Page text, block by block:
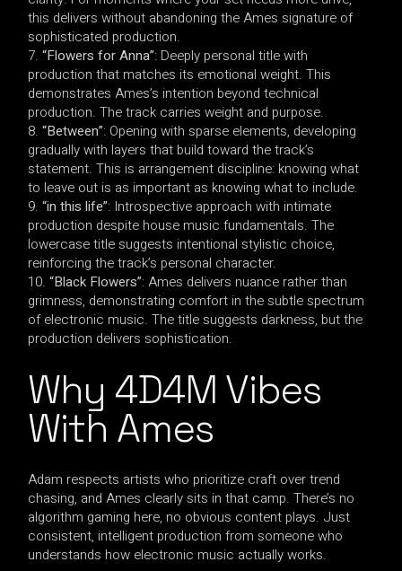
this delivers without abandoning the Ames signature of
sophisticated production.
“Flowers for Anna”: Deeply personal title with
production that matches its emotional weight. This
demonstrates Ames’s intention beyond technical
production. The track carries weight and purpose.
“Between”: Opening with sparse elements, developing
gradually with layers that build toward the track’s
statement. This is arrangement discipline: knowing what
to leave out is as important as knowing what to include.
“in this life”: Introspective approach with intimate
production despite house music fundamentals. The
lowercase title suggests intentional stylistic choice,
reinforcing the track’s personal character.
“Black Flowers”: Ames delivers nuance rather than
grimness, demonstrating comfort in the subtle spectrum
of electronic music. The title suggests darkness, but the
production delivers sophistication.
Why 4D4M Vibes
With Ames
Adam respects artists who prioritize craft over trend
chasing, and Ames clearly sits in that camp. There’s no
algorithm gaming here, no obvious content plays. Just
consistent, intelligent production from someone who
understands how electronic music actually works.